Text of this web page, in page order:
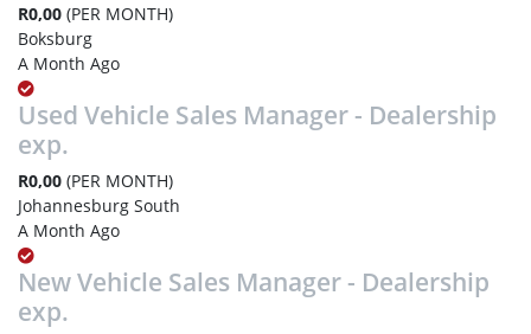
R0,00 (PER MONTH)
Boksburg
A Month Ago
Used Vehicle Sales Manager - Dealership
exp.
R0,00 (PER MONTH)
Johannesburg South
A Month Ago
New Vehicle Sales Manager - Dealership
exp.